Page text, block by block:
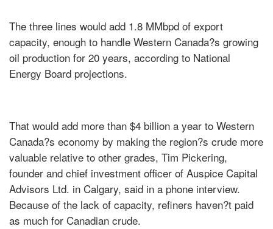
The three lines would add 1.8 MMbpd of export
capacity, enough to handle Western Canada?s growing
oil production for 20 years, according to National
Energy Board projections.
That would add more than $4 billion a year to Western
Canada?s economy by making the region?s crude more
valuable relative to other grades, Tim Pickering,
founder and chief investment officer of Auspice Capital
Advisors Ltd. in Calgary, said in a phone interview.
Because of the lack of capacity, refiners haven?t paid
as much for Canadian crude.